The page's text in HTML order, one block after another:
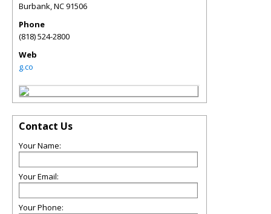
Burbank,NC91506
Phone
(818) 524-2800
Web
g.co
Contact Us
Your Name:
Your Email:
Your Phone: